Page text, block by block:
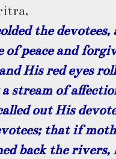
the
peace and
His red eyes
stream of
out His
that if
back the rivers,